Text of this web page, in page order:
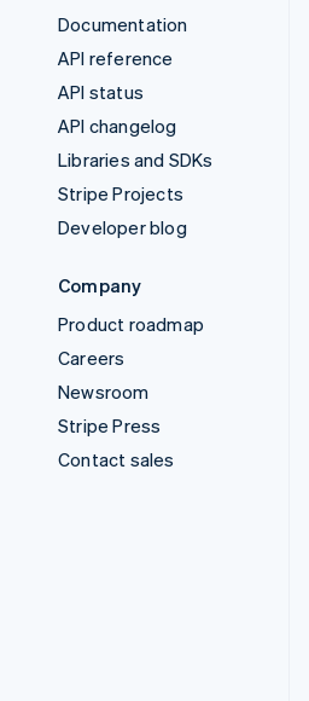
Documentation
API reference
API status
API changelog
Libraries and SDKs
Stripe Projects
Developer blog
Company
Product roadmap
Careers
Newsroom
Stripe Press
Contact sales